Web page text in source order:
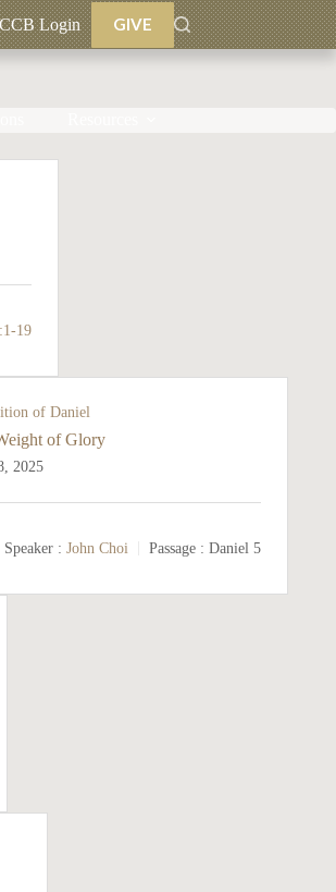
Login GIVE
19
of Daniel
of Glory
2025
Speaker : John Choi Passage : Daniel 5